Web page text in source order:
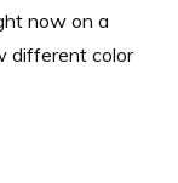
now on a
different color